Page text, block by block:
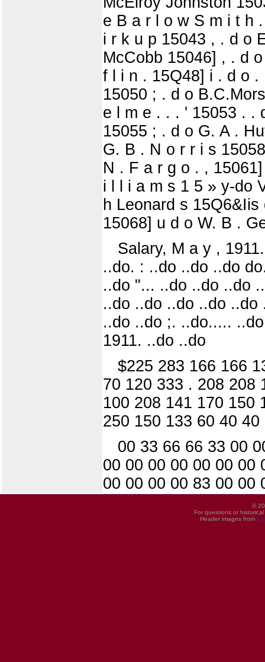
e B a r l o w S m i t h
i r k u p 15043 , . d o
McCobb 15046] , . d
f l i n . 15Q48] i . d o
15050 ; . d o
e l m e . . . ' 15053 . .
15055 ; . d o G. A .
G. B . N o r r i s
N . F a r g o . ,
i l l i a m s 1 5 » y-do
h Leonard s
15068] u d o W. B .
Salary, M a y ,
..do. : ..do ..do ..do
..do "... ..do ..do ..do
..do ..do ..do ..do
..do ..do ;. ..do.....
1911. ..do ..do
$225 283 166 166
70 120 333 . 208 208
100 208 141 170 150
250 150 133 60 40
00 33 66 66 33 00
00 00 00 00 00 00 00
00 00 00 00 83 00 00
©
For questions or
Header images from